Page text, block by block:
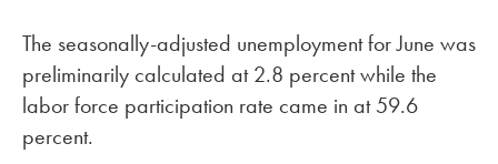
The seasonally-adjusted unemployment for June was
preliminarily calculated at 2.8 percent while the
labor force participation rate came in at 59.6
percent.